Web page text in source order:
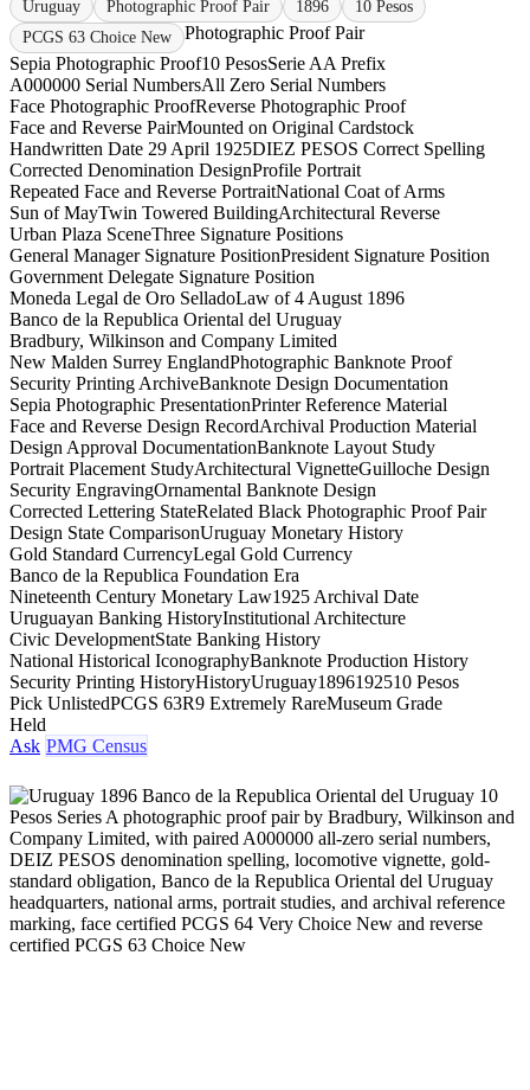
Uruguay Photographic Proof Pair 1896
10 Pesos
PCGS 63 Choice New
Photographic Proof Pair
Sepia Photographic Proof10 PesosSerie AA Prefix
A000000 Serial NumbersAll Zero Serial Numbers
Face Photographic ProofReverse Photographic Proof
Face and Reverse PairMounted on Original Cardstock
Handwritten Date 29 April 1925DIEZ PESOS Correct Spelling
Corrected Denomination DesignProfile Portrait
Repeated Face and Reverse PortraitNational Coat of Arms
Sun of MayTwin Towered BuildingArchitectural Reverse
Urban Plaza SceneThree Signature Positions
General Manager Signature PositionPresident Signature Position
Government Delegate Signature Position
Moneda Legal de Oro SelladoLaw of 4 August 1896
Banco de la Republica Oriental del Uruguay
Bradbury, Wilkinson and Company Limited
New Malden Surrey EnglandPhotographic Banknote Proof
Security Printing ArchiveBanknote Design Documentation
Sepia Photographic PresentationPrinter Reference Material
Face and Reverse Design RecordArchival Production Material
Design Approval DocumentationBanknote Layout Study
Portrait Placement StudyArchitectural VignetteGuilloche Design
Security EngravingOrnamental Banknote Design
Corrected Lettering StateRelated Black Photographic Proof Pair
Design State ComparisonUruguay Monetary History
Gold Standard CurrencyLegal Gold Currency
Banco de la Republica Foundation Era
Nineteenth Century Monetary Law1925 Archival Date
Uruguayan Banking HistoryInstitutional Architecture
Civic DevelopmentState Banking History
National Historical IconographyBanknote Production History
Security Printing HistoryHistoryUruguay1896192510 Pesos
Pick UnlistedPCGS 63R9 Extremely RareMuseum Grade
Held
Ask PMG Census